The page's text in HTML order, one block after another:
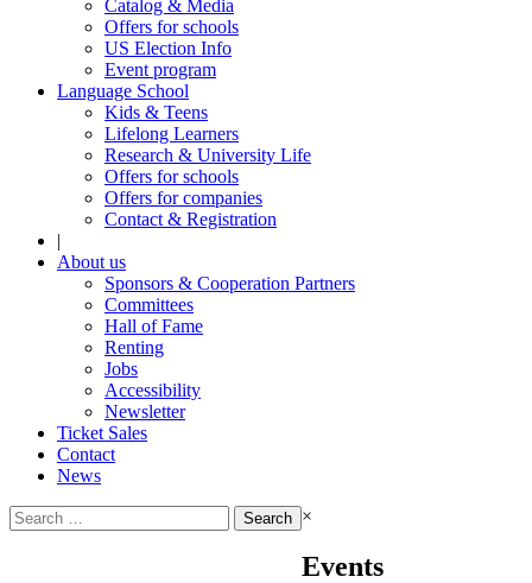
Catalog & Media
Offers for schools
US Election Info
Event program
Language School
Kids & Teens
Lifelong Learners
Research & University Life
Offers for schools
Offers for companies
Contact & Registration
|
About us
Sponsors & Cooperation Partners
Committees
Hall of Fame
Renting
Jobs
Accessibility
Newsletter
Ticket Sales
Contact
News
Search
for:
×
Events